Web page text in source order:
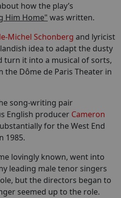
how the play’s
Him Home" was written.
Michel Schonberg and lyricist
idea to adapt the dusty
turn it into a musical of sorts,
the Dôme de Paris Theater in
song-writing pair
English producer Cameron
for the West End
1985.
lovingly known, went into
leading male tenor singers
but the directors began to
seemed up to the role.